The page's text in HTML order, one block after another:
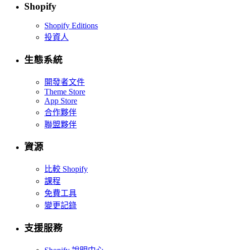
Shopify
Shopify Editions
投資人
生態系統
開發者文件
Theme Store
App Store
合作夥伴
聯盟夥伴
資源
比較 Shopify
課程
免費工具
變更記錄
支援服務